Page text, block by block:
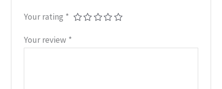
Your rating *
Your review *